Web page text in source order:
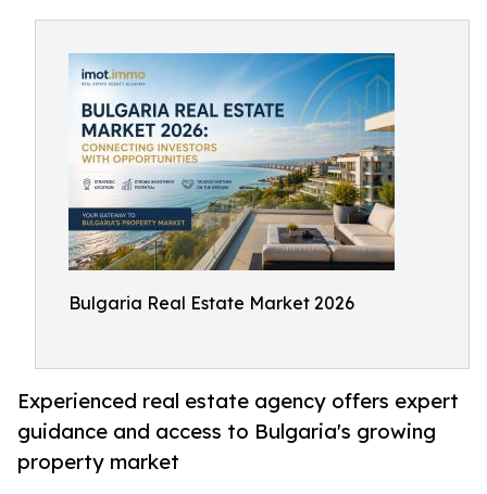
Bulgaria Real Estate Market 2026
Experienced real estate agency offers expert
guidance and access to Bulgaria's growing
property market